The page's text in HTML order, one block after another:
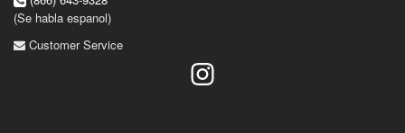
(Se habla espanol)
Customer Service